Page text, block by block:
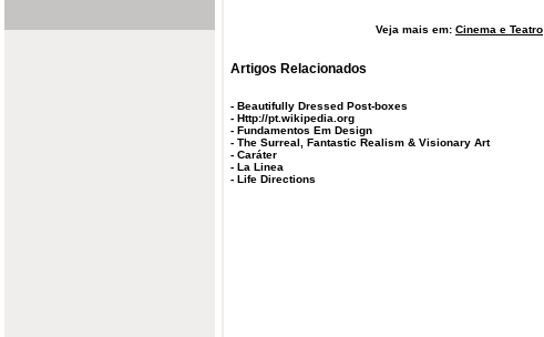
Veja mais em: Cinema e Teatro
Artigos Relacionados
- Beautifully Dressed Post-boxes
- Http://pt.wikipedia.org
- Fundamentos Em Design
- The Surreal, Fantastic Realism & Visionary Art
- Caráter
- La Linea
- Life Directions